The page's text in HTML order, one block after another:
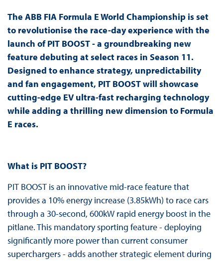
The ABB FIA Formula E World Championship is set
to revolutionise the race-day experience with the
launch of PIT BOOST - a groundbreaking new
feature debuting at select races in Season 11.
Designed to enhance strategy, unpredictability
and fan engagement, PIT BOOST will showcase
cutting-edge EV ultra-fast recharging technology
while adding a thrilling new dimension to Formula
E races.
What is PIT BOOST?
PIT BOOST is an innovative mid-race feature that
provides a 10% energy increase (3.85kWh) to race cars
through a 30-second, 600kW rapid energy boost in the
pitlane. This mandatory sporting feature - deploying
significantly more power than current consumer
superchargers - adds another strategic element during